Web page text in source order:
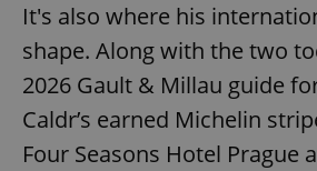
It's also where his
shape. Along with the two
2026 Gault & Millau guide
Caldr’s earned Michelin
Four Seasons Hotel Prague